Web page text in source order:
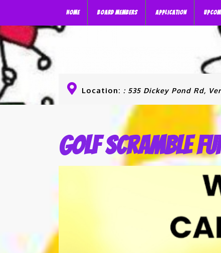
HOME BOARD MEMBERS APPLICATION
Location: : 535 Dickey Pond Rd,
Golf Scramble